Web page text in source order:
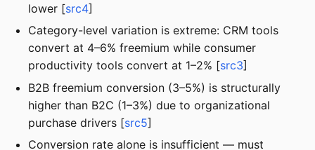
lower [src4]
Category-level variation is extreme: CRM tools
convert at 4–6% freemium while consumer
productivity tools convert at 1–2% [src3]
B2B freemium conversion (3–5%) is structurally
higher than B2C (1–3%) due to organizational
purchase drivers [src5]
Conversion rate alone is insufficient — must